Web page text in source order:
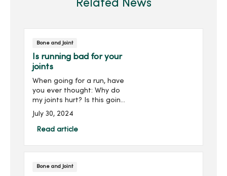
Related News
Bone and Joint
Is running bad for your
joints
When going for a run, have
you ever thought: Why do
my joints hurt? Is this going
to go away, or is this going
do to prevent this pain?
July 30, 2024
Read article
Bone and Joint